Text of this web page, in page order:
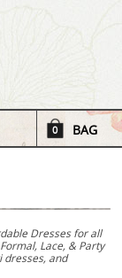
0 BAG
Dresses for all
Lace, & Party
dresses, and